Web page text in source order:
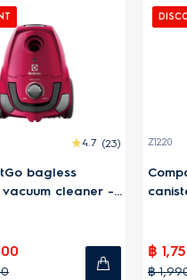
(7)
cleaner-
DISCOUNT
WQ71-2BSWF
21.6V
vacuum
฿
฿ 14,990.00